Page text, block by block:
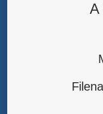
A
/home/
/home/